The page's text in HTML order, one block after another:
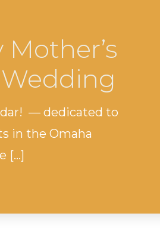
Mother’s
— dedicated to
in the Omaha
[…]